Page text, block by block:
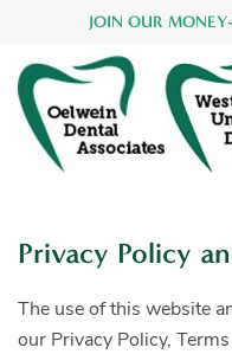
JOIN OUR
Privacy Policy
The use of this website
our Privacy Policy,